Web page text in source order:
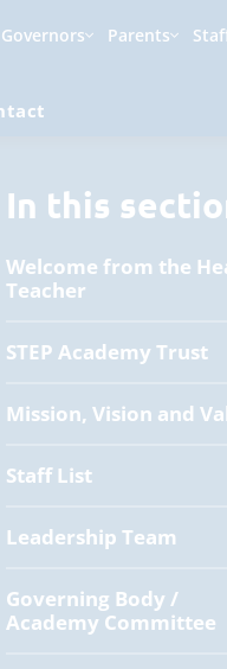
Governors Parents
In this
Welcome from the
Teacher
STEP Academy Trust
Mission, Vision and
Staff List
Leadership Team
Governing Body /
Academy Committee